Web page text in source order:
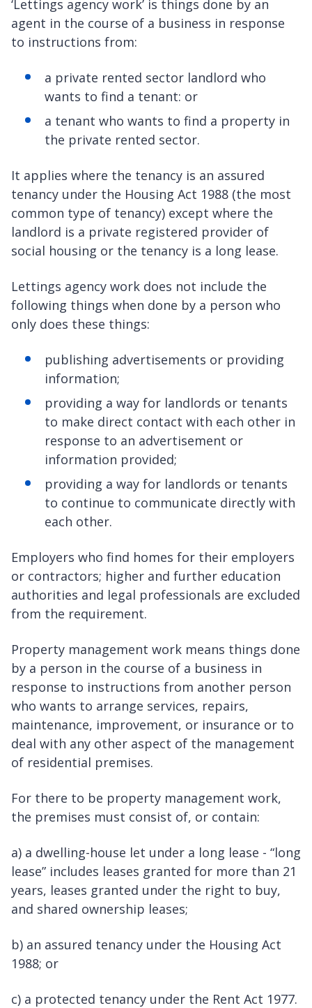
‘Lettings agency work’ is things done by an
agent in the course of a business in response
to instructions from:
a private rented sector landlord who
wants to find a tenant: or
a tenant who wants to find a property in
the private rented sector.
It applies where the tenancy is an assured
tenancy under the Housing Act 1988 (the most
common type of tenancy) except where the
landlord is a private registered provider of
social housing or the tenancy is a long lease.
Lettings agency work does not include the
following things when done by a person who
only does these things:
publishing advertisements or providing
information;
providing a way for landlords or tenants
to make direct contact with each other in
response to an advertisement or
information provided;
providing a way for landlords or tenants
to continue to communicate directly with
each other.
Employers who find homes for their employers
or contractors; higher and further education
authorities and legal professionals are excluded
from the requirement.
Property management work means things done
by a person in the course of a business in
response to instructions from another person
who wants to arrange services, repairs,
maintenance, improvement, or insurance or to
deal with any other aspect of the management
of residential premises.
For there to be property management work,
the premises must consist of, or contain:
a) a dwelling-house let under a long lease - “long
lease” includes leases granted for more than 21
years, leases granted under the right to buy,
and shared ownership leases;
b) an assured tenancy under the Housing Act
1988; or
c) a protected tenancy under the Rent Act 1977.